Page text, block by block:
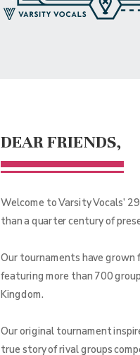
DEAR FRIENDS,
Welcome to Varsity Vocals’
than a quarter century of
Our tournaments have grown
featuring more than 700
Kingdom.
Our original tournament
true story of rival groups